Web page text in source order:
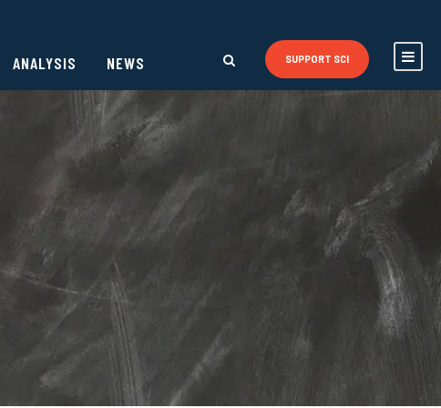
ANALYSIS NEWS SUPPORT SCI